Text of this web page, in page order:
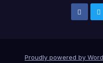
Proudly powered by